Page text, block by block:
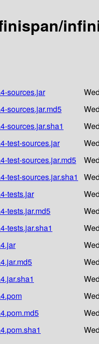
sources.jar
sources.jar.md5
sources.jar.sha1
test-sources.jar
test-sources.jar.md5
test-sources.jar.sha1
tests.jar
tests.jar.md5
tests.jar.sha1